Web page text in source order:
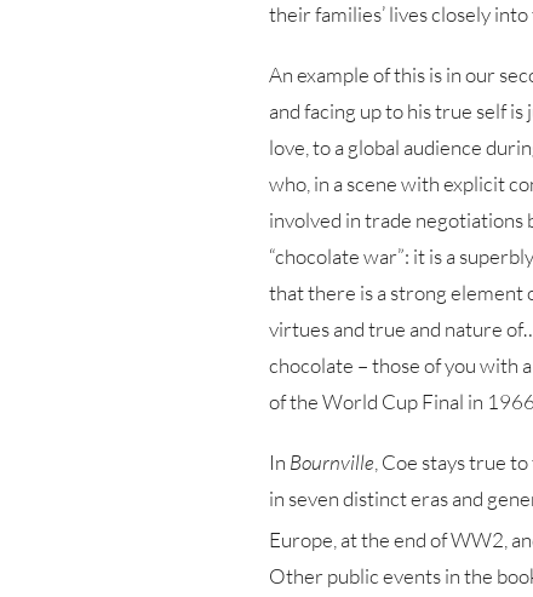
their families’ lives closely
An example of this is in our
and facing up to his true self
love, to a global audience
who, in a scene with explicit
involved in trade negotiations
“chocolate war”: it is a
that there is a strong element
virtues and true and nature
chocolate – those of you with
of the World Cup Final in
In Bournville, Coe stays true
in seven distinct eras and
Europe, at the end of WW2,
Other public events in the